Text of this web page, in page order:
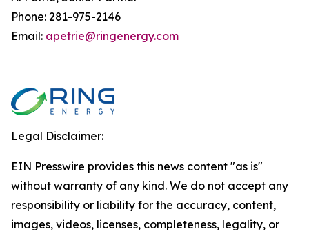
Phone: 281-975-2146
Email: apetrie@ringenergy.com
Legal Disclaimer:
EIN Presswire provides this news content "as is"
without warranty of any kind. We do not accept any
responsibility or liability for the accuracy, content,
images, videos, licenses, completeness, legality, or